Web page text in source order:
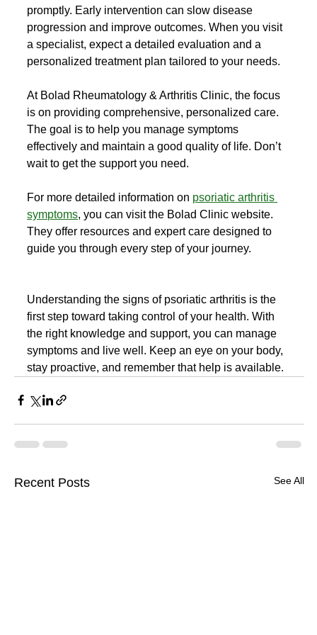
promptly. Early intervention can slow disease
progression and improve outcomes. When you visit
a specialist, expect a detailed evaluation and a
personalized treatment plan tailored to your needs.
At Bolad Rheumatology & Arthritis Clinic, the focus
is on providing comprehensive, personalized care.
The goal is to help you manage symptoms
effectively and maintain a good quality of life. Don’t
wait to get the support you need.
For more detailed information on psoriatic arthritis
symptoms, you can visit the Bolad Clinic website.
They offer resources and expert care designed to
guide you through every step of your journey.
Understanding the signs of psoriatic arthritis is the
first step toward taking control of your health. With
the right knowledge and support, you can manage
symptoms and live well. Keep an eye on your body,
stay proactive, and remember that help is available.
Recent Posts See All